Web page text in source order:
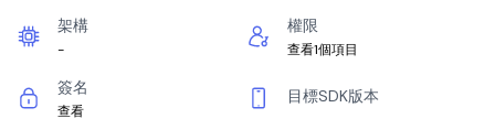
架構
-
權限
查看1個項目
簽名
查看
目標SDK版本